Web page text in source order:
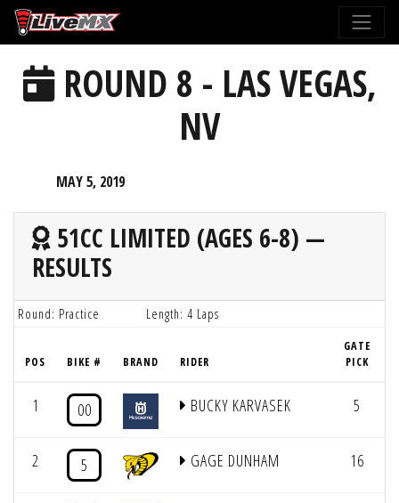
Please
note:
website
includesROUND 8 - LAS VEGAS,
NV
MAY 5, 2019
51CC LIMITED (AGES 6-8) —
RESULTS
Round: Practice Length: 4 Laps
POS BIKE # BRAND RIDER
GATE
PICK
1 00 BUCKY KARVASEK 5
2 5 GAGE DUNHAM 16